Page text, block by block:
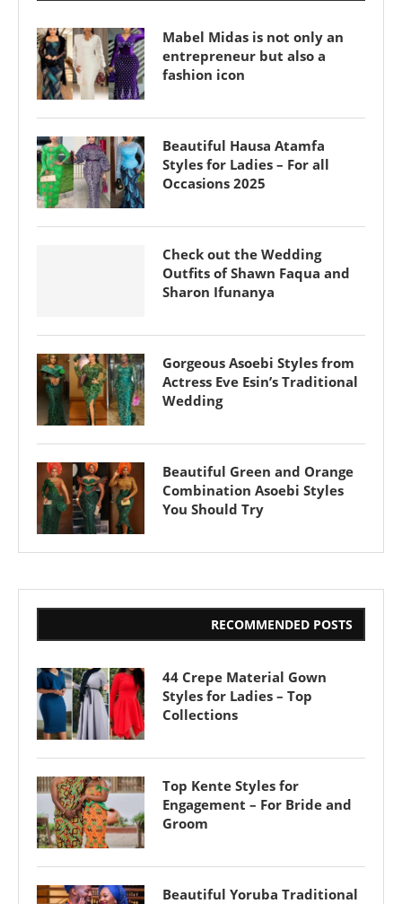
Mabel Midas is not only an
entrepreneur but also a
fashion icon
Beautiful Hausa Atamfa
Styles for Ladies – For all
Occasions 2025
Check out the Wedding
Outfits of Shawn Faqua and
Sharon Ifunanya
Gorgeous Asoebi Styles from
Actress Eve Esin’s Traditional
Wedding
Beautiful Green and Orange
Combination Asoebi Styles
You Should Try
RECOMMENDED POSTS
44 Crepe Material Gown
Styles for Ladies – Top
Collections
Top Kente Styles for
Engagement – For Bride and
Groom
Beautiful Yoruba Traditional